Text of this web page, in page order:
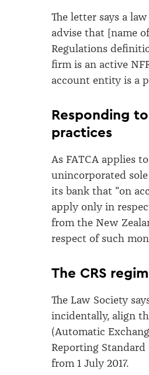
The letter says a
advise that [name
Regulations
firm is an active
account entity is a
Responding
practices
As FATCA applies
unincorporated
its bank that "on
apply only in
from the New
respect of such
The CRS
The Law Society
incidentally, align
(Automatic
Reporting
from 1 July 2017.